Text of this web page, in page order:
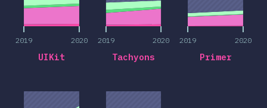
2019 2020
UIKit
2019 2020
Tachyons
2019 2020
Primer